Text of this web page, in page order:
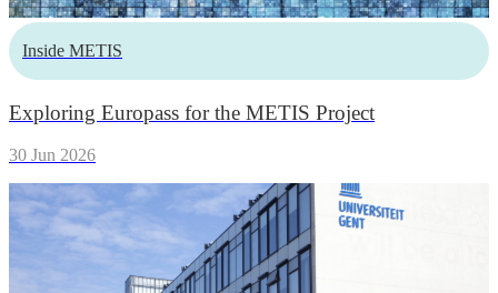
Inside METIS
Exploring Europass for the METIS Project
30 Jun 2026